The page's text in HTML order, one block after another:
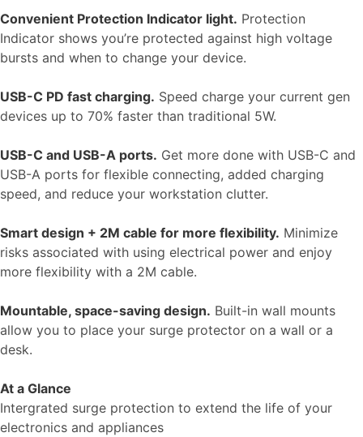
Convenient Protection Indicator light. Protection
Indicator shows you’re protected against high voltage
bursts and when to change your device.
USB-C PD fast charging. Speed charge your current gen
devices up to 70% faster than traditional 5W.
USB-C and USB-A ports. Get more done with USB-C and
USB-A ports for flexible connecting, added charging
speed, and reduce your workstation clutter.
Smart design + 2M cable for more flexibility. Minimize
risks associated with using electrical power and enjoy
more flexibility with a 2M cable.
Mountable, space-saving design. Built-in wall mounts
allow you to place your surge protector on a wall or a
desk.
At a Glance
Intergrated surge protection to extend the life of your
electronics and appliances